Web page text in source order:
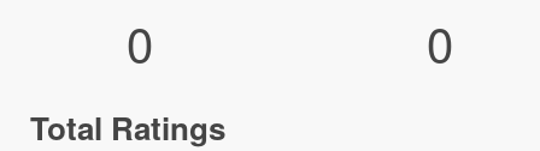
0 0
Total Ratings